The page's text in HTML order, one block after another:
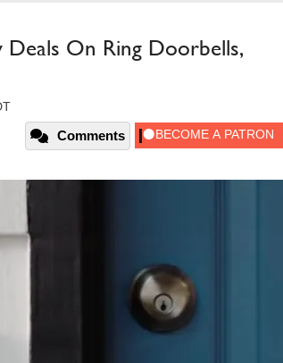
On Ring Doorbells,
Comments